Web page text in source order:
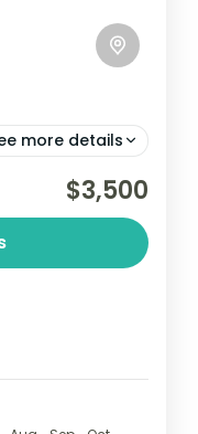
more details
in Ghana,
in Accra,
Enjoy stunning
holes while...
$3,500